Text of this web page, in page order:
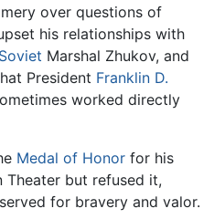
over questions of
his relationships with
Soviet Marshal Zhukov, and
President Franklin D.
worked directly
Medal of Honor for his
Theater but refused it,
for bravery and valor.